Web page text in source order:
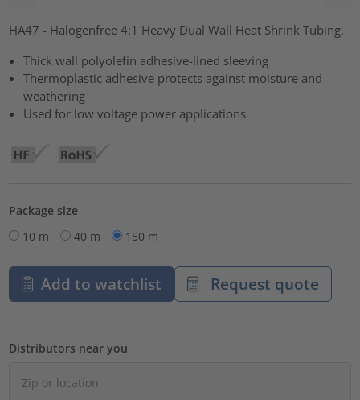
HA47 - Halogenfree 4:1 Heavy Dual Wall Heat Shrink Tubing.
Thick wall polyolefin adhesive-lined sleeving
Thermoplastic adhesive protects against moisture and
weathering
Used for low voltage power applications
Package size
10 m
40 m 150 m
Add to watchlist Request quote
Distributors near you